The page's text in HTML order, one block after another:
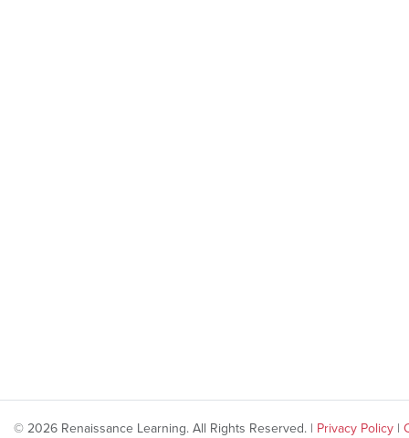
© 2026 Renaissance Learning. All Rights Reserved. | Privacy Policy |